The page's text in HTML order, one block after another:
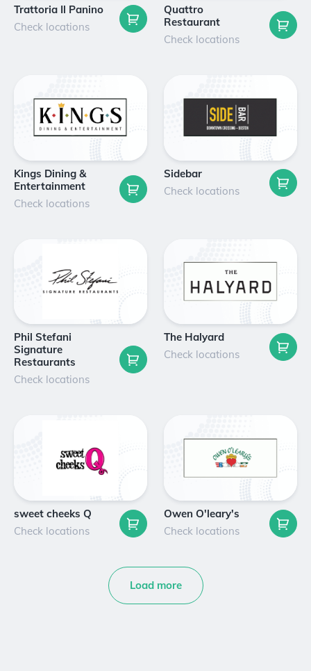
Trattoria Il Panino
Check locations
Quattro
Restaurant
Check locations
Kings Dining &
Entertainment
Check locations
Sidebar
Check locations
Phil Stefani
Signature
Restaurants
Check locations
The Halyard
Check locations
sweet cheeks Q
Check locations
Owen O'leary's
Check locations
Load more